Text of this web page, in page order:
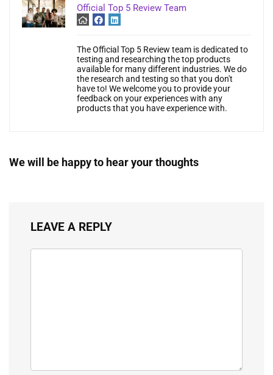
Official Top 5 Review Team
The Official Top 5 Review team is dedicated to
testing and researching the top products
available for many different industries. We do
the research and testing so that you don't
have to! We welcome you to provide your
feedback on your experiences with any
products that you have experience with.
We will be happy to hear your thoughts
LEAVE A REPLY